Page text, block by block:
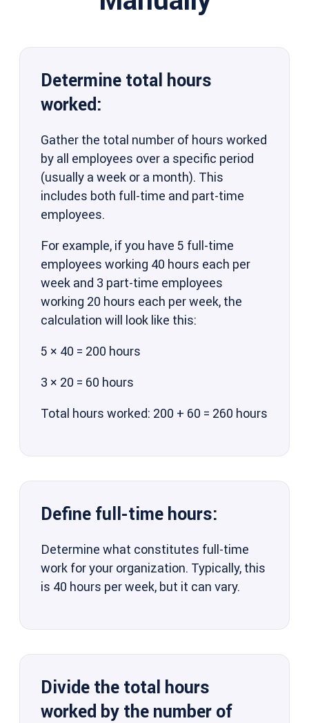
Determine total hours
worked:
Gather the total number of hours worked
by all employees over a specific period
(usually a week or a month). This
includes both full-time and part-time
employees.
For example, if you have 5 full-time
employees working 40 hours each per
week and 3 part-time employees
working 20 hours each per week, the
calculation will look like this:
5 × 40 = 200 hours
3 × 20 = 60 hours
Total hours worked: 200 + 60 = 260 hours
Define full-time hours:
Determine what constitutes full-time
work for your organization. Typically, this
is 40 hours per week, but it can vary.
Divide the total hours
worked by the number of